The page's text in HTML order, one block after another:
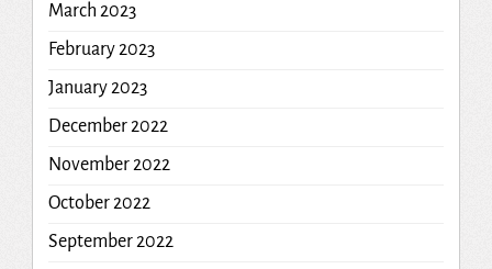
March 2023
February 2023
January 2023
December 2022
November 2022
October 2022
September 2022